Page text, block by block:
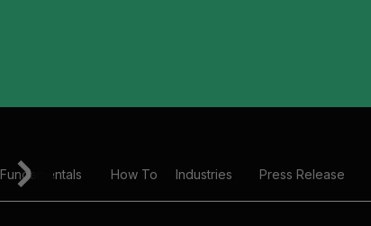
Fundamentals How To Industries Press Release